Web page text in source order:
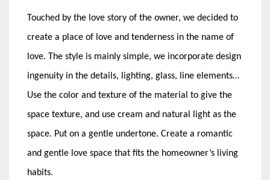
Touched by the love story of the owner, we decided to
create a place of love and tenderness in the name of
love. The style is mainly simple, we incorporate design
ingenuity in the details, lighting, glass, line elements…
Use the color and texture of the material to give the
space texture, and use cream and natural light as the
space. Put on a gentle undertone. Create a romantic
and gentle love space that fits the homeowner’s living
habits.